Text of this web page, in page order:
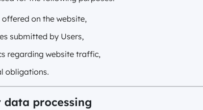
on the website,
submitted by Users,
regarding website traffic,
obligations.
data processing